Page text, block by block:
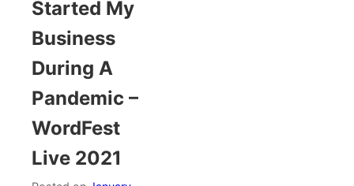
Started My
Business
During A
Pandemic –
WordFest
Live 2021